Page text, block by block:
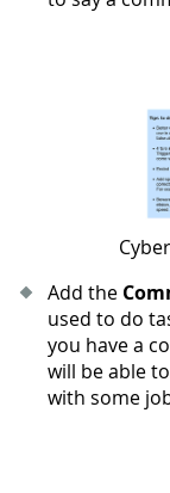
Add the
used to do
you have a
will be able
with some